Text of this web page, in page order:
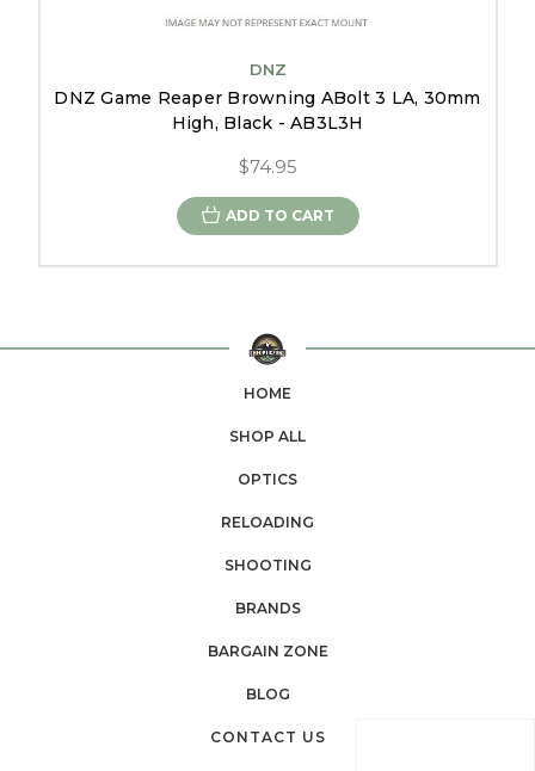
DNZ
DNZ Game Reaper Browning ABolt 3 LA, 30mm
High, Black - AB3L3H
$74.95
ADD TO CART
HOME
SHOP ALL
OPTICS
RELOADING
SHOOTING
BRANDS
BARGAIN ZONE
BLOG
CONTACT US